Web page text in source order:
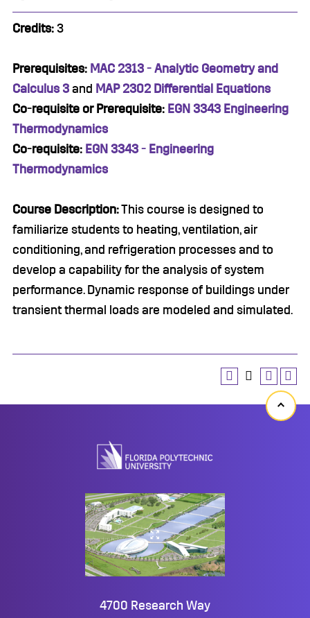
Credits: 3
Prerequisites: MAC 2313 - Analytic Geometry and
Calculus 3 and MAP 2302 Differential Equations
Co-requisite or Prerequisite: EGN 3343 Engineering
Thermodynamics
Co-requisite: EGN 3343 - Engineering
Thermodynamics
Course Description:This course is designed to
familiarize students to heating, ventilation, air
conditioning, and refrigeration processes and to
develop a capability for the analysis of system
performance. Dynamic response of buildings under
transient thermal loads are modeled and simulated.
Back
4700 Research Way